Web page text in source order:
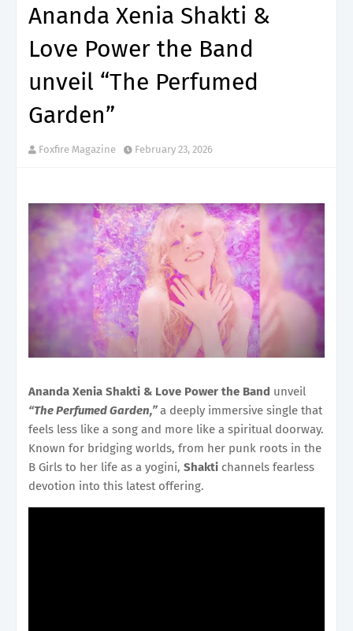
Ananda Xenia Shakti &
Love Power the Band
unveil “The Perfumed
Garden”
Foxfire Magazine February 23, 2026
Ananda Xenia Shakti & Love Power the Band unveil
“The Perfumed Garden,”a deeply immersive single that
feels less like a song and more like a spiritual doorway.
Known for bridging worlds, from her punk roots in the
B Girls to her life as a yogini, Shakti channels fearless
devotion into this latest offering.